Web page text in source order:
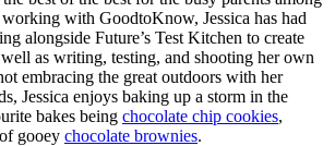
with GoodtoKnow, Jessica has had
alongside Future’s Test Kitchen to create
as writing, testing, and shooting her own
embracing the great outdoors with her
Jessica enjoys baking up a storm in the
bakes being chocolate chip cookies,
gooey chocolate brownies.